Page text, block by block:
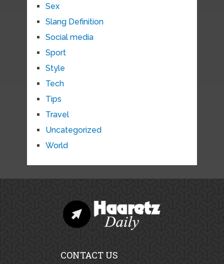
Sex
Slang Definition
Social media
Sport
Style
Tech
Tips
Travel
Uncategorized
World
CONTACT US